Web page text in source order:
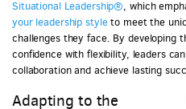
Situational Leadership®, which
your leadership styleto meet the
challenges they face. By developing
confidence with flexibility, leaders
collaboration and achieve lasting
Adapting to the